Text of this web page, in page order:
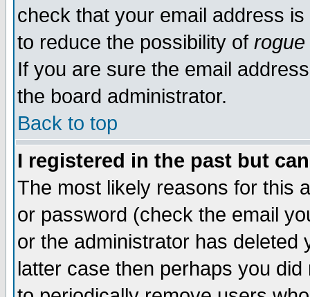
check that your email address
to reduce the possibility of rogue
If you are sure the email
the board administrator.
Back to top
I registered in the past but
The most likely reasons for this
or password (check the email
or the administrator has
latter case then perhaps you